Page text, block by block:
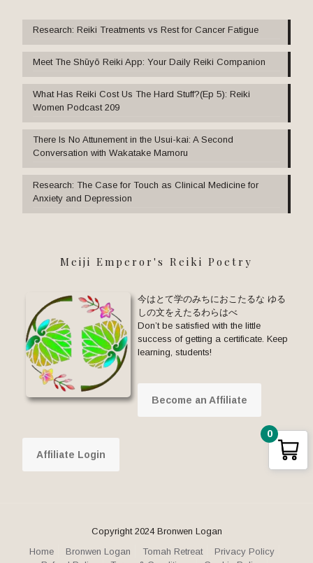
Research: Reiki Treatments vs Rest for Cancer Fatigue
Meet The Shūyō Reiki App: Your Daily Reiki Companion
What Has Reiki Cost Us The Hard Stuff?(Ep 5): Reiki
Women Podcast 209
There Is No Attunement in the Usui-kai: A Second
Conversation with Wakatake Mamoru
Research: The Case for Touch as Clinical Medicine for
Anxiety and Depression
Meiji Emperor's Reiki Poetry
今はとて学のみちにおこたるな ゆる
しの文をえたるわらはべ
Don’t be satisfied with the little
success of getting a certificate. Keep
learning, students!
Become an Affiliate
Affiliate Login
Copyright 2024 Bronwen Logan
Home
Bronwen Logan Tomah Retreat
Privacy Policy
0